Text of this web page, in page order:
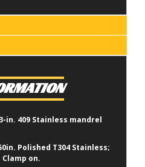
3-in. 409 Stainless mandrel
Polished T304 Stainless;
Clamp on.